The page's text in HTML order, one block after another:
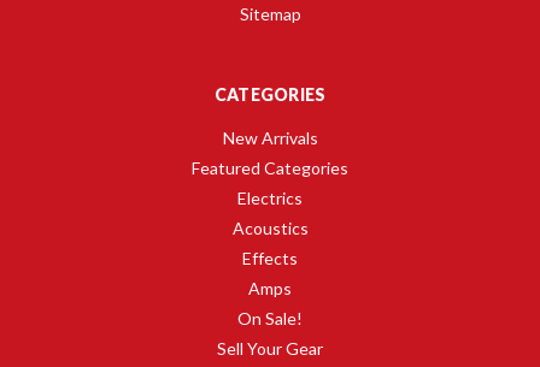
Sitemap
CATEGORIES
New Arrivals
Featured Categories
Electrics
Acoustics
Effects
Amps
On Sale!
Sell Your Gear